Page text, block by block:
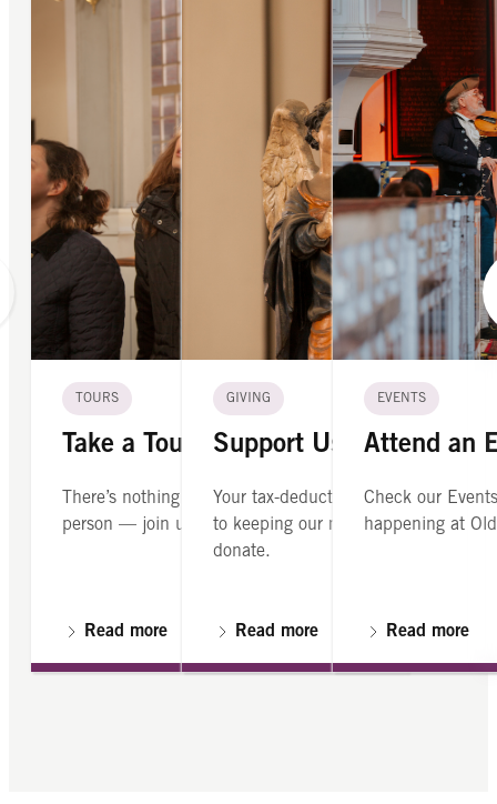
TOURS
Take a Tour
There’s nothing like seeing Old North in
person — join us on a guided tour.
Read more
GIVING
Support Us
Your tax-deductible contribution is
to keeping our mission alive. Please
donate.
Read more
EVENTS
Attend an
Check our
happening at
Read more